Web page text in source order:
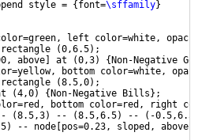
style =
{font=\sffamily}
left color=white,
rectangle (0,6.5) ;
above] at (0,3) {Non-Negative
bottom color=white,
rectangle (8.5,0) ;
(4,0) {Non-Negative Bills} ;
bottom color=red, right
(8.5,3) -- (8.5,6.5) -- ( -0.5,6.5
) -- node [pos=0.23, sloped, above